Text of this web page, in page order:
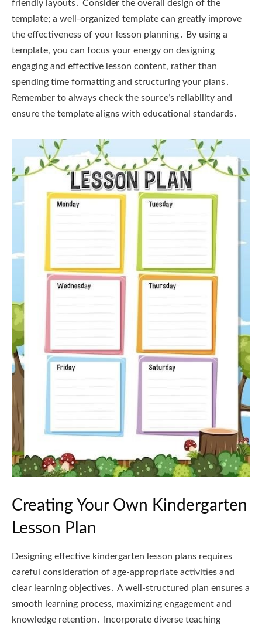
friendly layouts․ Consider the overall design of the
template; a well-organized template can greatly improve
the effectiveness of your lesson planning․ By using a
template, you can focus your energy on designing
engaging and effective lesson content, rather than
spending time formatting and structuring your plans․
Remember to always check the source’s reliability and
ensure the template aligns with educational standards․
Creating Your Own Kindergarten
Lesson Plan
Designing effective kindergarten lesson plans requires
careful consideration of age-appropriate activities and
clear learning objectives․ A well-structured plan ensures a
smooth learning process, maximizing engagement and
knowledge retention․ Incorporate diverse teaching